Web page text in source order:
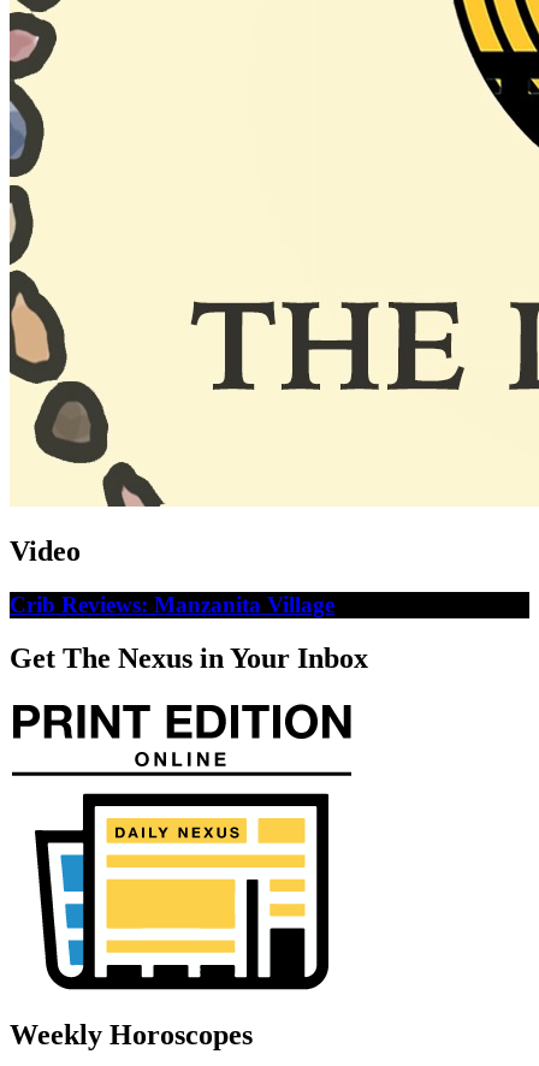
Video
Crib Reviews: Manzanita Village
Get The Nexus in Your Inbox
Weekly Horoscopes